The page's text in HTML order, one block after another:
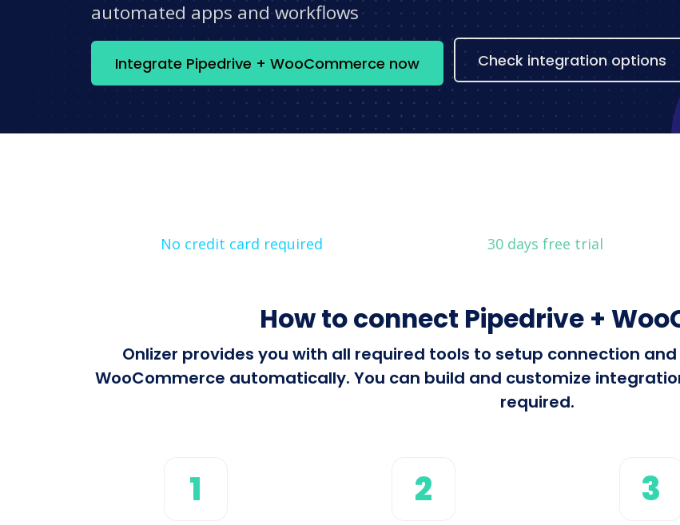
automated apps and workflows
Integrate Pipedrive + WooCommerce now Check integration options
No credit card required 30 days free trial
How to connect Pipedrive +
Onlizer provides you with all required tools to setup connection
WooCommerce automatically. You can build and customize
required.
1 2 3